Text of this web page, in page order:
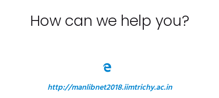
How can we help you?
http://manlibnet2018.iimtrichy.ac.in